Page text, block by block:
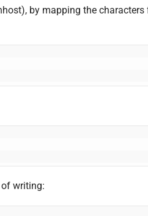
by mapping the
of writing: